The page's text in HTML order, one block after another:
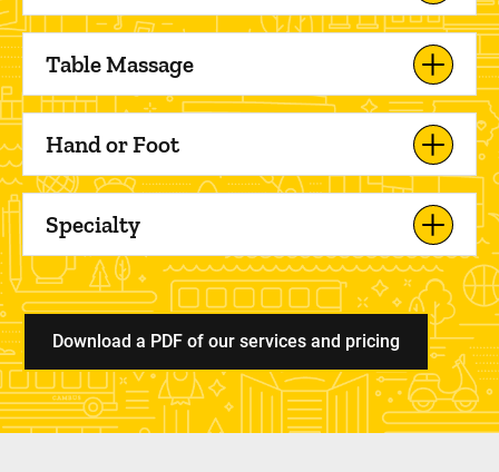
Table Massage
Hand or Foot
Specialty
Download a PDF of our services and pricing